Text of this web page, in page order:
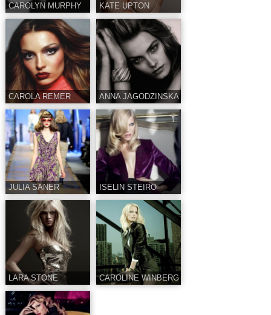
CAROLYN MURPHY KATE UPTON
CAROLA REMER ANNA JAGODZINSKA
JULIA SANER ISELIN STEIRO
LARA STONE CAROLINE WINBERG